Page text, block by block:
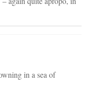
in a sea of